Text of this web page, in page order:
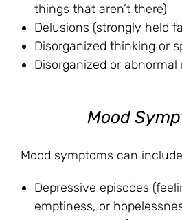
things that aren’t there)
Delusions (strongly held
Disorganized thinking or
Disorganized or
Mood
Mood symptoms can
Depressive episodes
emptiness, or